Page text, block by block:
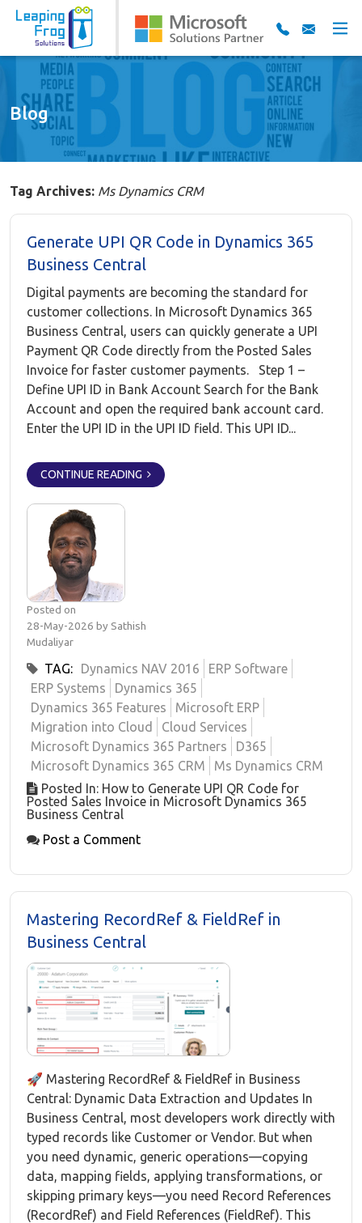
Blog
Tag Archives: Ms Dynamics CRM
Generate UPI QR Code in Dynamics 365
Business Central
Digital payments are becoming the standard for
customer collections. In Microsoft Dynamics 365
Business Central, users can quickly generate a UPI
Payment QR Code directly from the Posted Sales
Invoice for faster customer payments. Step 1 –
Define UPI ID in Bank Account Search for the Bank
Account and open the required bank account card.
Enter the UPI ID in the UPI ID field. This UPI ID...
CONTINUE READING
Posted on
28-May-2026 by Sathish
Mudaliyar
TAG: Dynamics NAV 2016
ERP Software
ERP Systems
Dynamics 365
Dynamics 365 Features
Microsoft ERP
Migration into Cloud
Cloud Services
Microsoft Dynamics 365 Partners
D365
Microsoft Dynamics 365 CRM
Ms Dynamics CRM
Posted In: How to Generate UPI QR Code for
Posted Sales Invoice in Microsoft Dynamics 365
Business Central
Post a Comment
Mastering RecordRef & FieldRef in
Business Central
🚀 Mastering RecordRef & FieldRef in Business
Central: Dynamic Data Extraction and Updates In
Business Central, most developers work directly with
typed records like Customer or Vendor. But when
you need dynamic, generic operations—copying
data, mapping fields, applying transformations, or
skipping primary keys—you need Record References
(RecordRef) and Field References (FieldRef). This